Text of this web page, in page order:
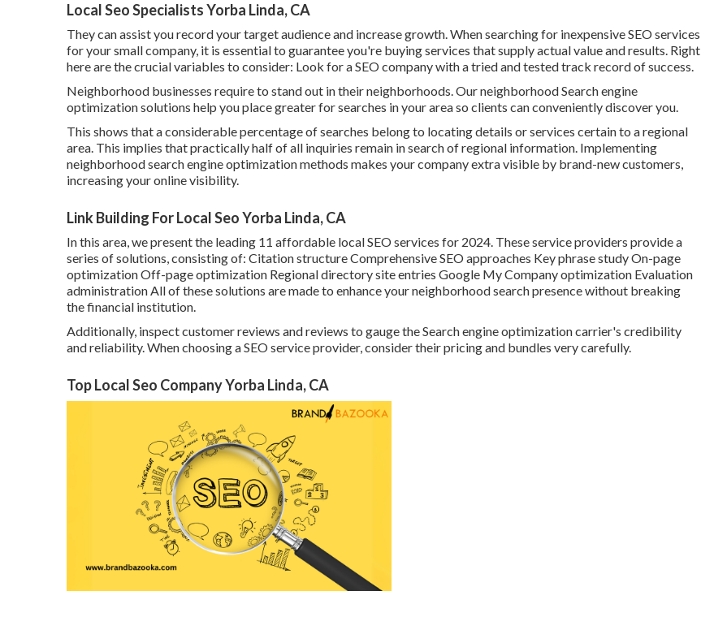
Local Seo Specialists Yorba Linda, CA
They can assist you record your target audience and increase growth. When searching for inexpensive SEO services
for your small company, it is essential to guarantee you're buying services that supply actual value and results. Right
here are the crucial variables to consider: Look for a SEO company with a tried and tested track record of success.
Neighborhood businesses require to stand out in their neighborhoods. Our neighborhood Search engine
optimization solutions help you place greater for searches in your area so clients can conveniently discover you.
This shows that a considerable percentage of searches belong to locating details or services certain to a regional
area. This implies that practically half of all inquiries remain in search of regional information. Implementing
neighborhood search engine optimization methods makes your company extra visible by brand-new customers,
increasing your online visibility.
Link Building For Local Seo Yorba Linda, CA
In this area, we present the leading 11 affordable local SEO services for 2024. These service providers provide a
series of solutions, consisting of: Citation structure Comprehensive SEO approaches Key phrase study On-page
optimization Off-page optimization Regional directory site entries Google My Company optimization Evaluation
administration All of these solutions are made to enhance your neighborhood search presence without breaking
the financial institution.
Additionally, inspect customer reviews and reviews to gauge the Search engine optimization carrier's credibility
and reliability. When choosing a SEO service provider, consider their pricing and bundles very carefully.
Top Local Seo Company Yorba Linda, CA